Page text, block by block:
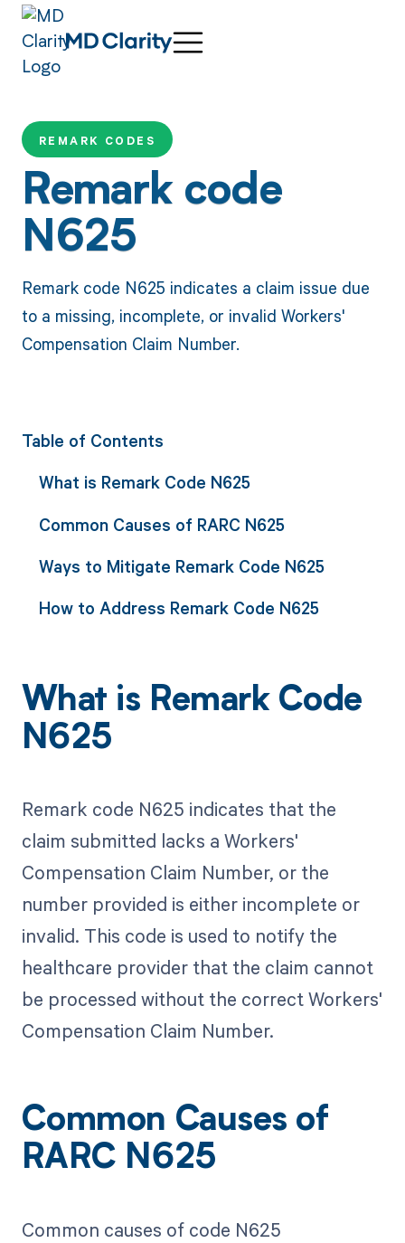
REMARK CODES
Remark code
N625
Remark code N625 indicates a claim issue due
to a missing, incomplete, or invalid Workers'
Compensation Claim Number.
Table of Contents
What is Remark Code N625
Common Causes of RARC N625
Ways to Mitigate Remark Code N625
How to Address Remark Code N625
What is Remark Code
N625
Remark code N625 indicates that the
claim submitted lacks a Workers'
Compensation Claim Number, or the
number provided is either incomplete or
invalid. This code is used to notify the
healthcare provider that the claim cannot
be processed without the correct Workers'
Compensation Claim Number.
Common Causes of
RARC N625
Common causes of code N625